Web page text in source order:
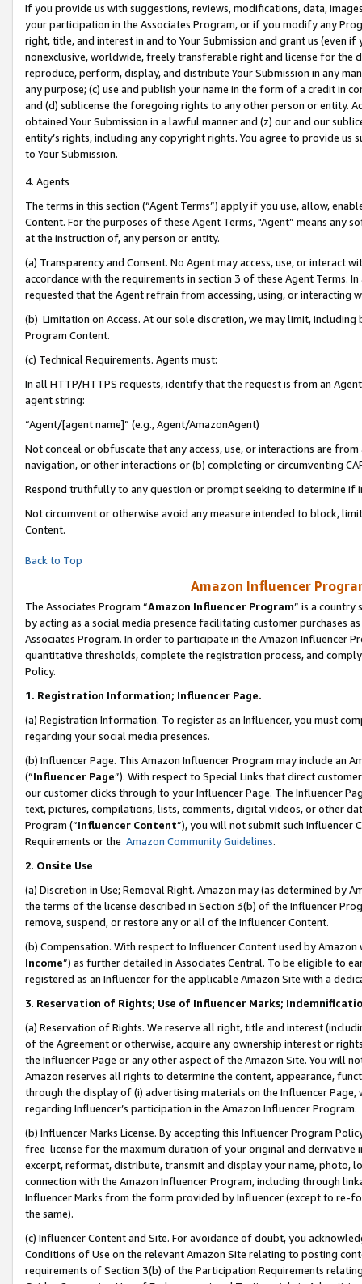
If you provide us with suggestions, reviews, modifications, data,
your participation in the Associates Program, or if you modify any
right, title, and interest in and to Your Submission and grant us (even
nonexclusive, worldwide, freely transferable right and license for
reproduce, perform, display, and distribute Your Submission in any
any purpose; (c) use and publish your name in the form of a credit in
and (d) sublicense the foregoing rights to any other person or entity.
obtained Your Submission in a lawful manner and (z) our and our
entity’s rights, including any copyright rights. You agree to provide us
to Your Submission.
4. Agents
The terms in this section (“Agent Terms”) apply if you use, allow,
Content. For the purposes of these Agent Terms, "Agent” means
at the instruction of, any person or entity.
(a) Transparency and Consent. No Agent may access, use, or
accordance with the requirements in section 3 of these Agent Terms.
requested that the Agent refrain from accessing, using, or interacting
(b) Limitation on Access. At our sole discretion, we may limit,
Program Content.
(c) Technical Requirements. Agents must:
In all HTTP/HTTPS requests, identify that the request is from an
agent string:
“Agent/[agent name]” (e.g., Agent/AmazonAgent)
Not conceal or obfuscate that any access, use, or interactions are
navigation, or other interactions or (b) completing or circumventing
Respond truthfully to any question or prompt seeking to determine if
Not circumvent or otherwise avoid any measure intended to block,
Content.
Back to Top
Amazon Influencer
The Associates Program “Amazon Influencer Program” is a country
by acting as a social media presence facilitating customer purchases
Associates Program. In order to participate in the Amazon Influencer
quantitative thresholds, complete the registration process, and
Policy.
1. Registration Information; Influencer Page.
(a) Registration Information. To register as an Influencer, you must
regarding your social media presences.
(b) Influencer Page. This Amazon Influencer Program may include an
(“Influencer Page”). With respect to Special Links that direct
our customer clicks through to your Influencer Page. The Influencer
text, pictures, compilations, lists, comments, digital videos, or other
Program (“Influencer Content”), you will not submit such
Requirements or the Amazon Community Guidelines.
2. Onsite Use
(a) Discretion in Use; Removal Right. Amazon may (as determined by
the terms of the license described in Section 3(b) of the Influencer
remove, suspend, or restore any or all of the Influencer Content.
(b) Compensation. With respect to Influencer Content used by
Income”) as further detailed in Associates Central. To be eligible to
registered as an Influencer for the applicable Amazon Site with a
3. Reservation of Rights; Use of Influencer Marks;
(a) Reservation of Rights. We reserve all right, title and interest
of the Agreement or otherwise, acquire any ownership interest or
the Influencer Page or any other aspect of the Amazon Site. You will
Amazon reserves all rights to determine the content, appearance,
through the display of (i) advertising materials on the Influencer
regarding Influencer’s participation in the Amazon Influencer Program.
(b) Influencer Marks License. By accepting this Influencer Program
free license for the maximum duration of your original and
excerpt, reformat, distribute, transmit and display your name, photo,
connection with the Amazon Influencer Program, including through
Influencer Marks from the form provided by Influencer (except to re-
the same).
(c) Influencer Content and Site. For avoidance of doubt, you
Conditions of Use on the relevant Amazon Site relating to posting
requirements of Section 3(b) of the Participation Requirements